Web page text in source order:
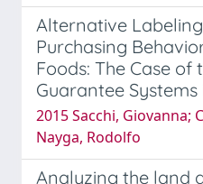
Alternative
Purchasing
Foods: The Case
Guarantee Systems
2015 Sacchi, Giovanna;
Nayga, Rodolfo
Analyzing the land